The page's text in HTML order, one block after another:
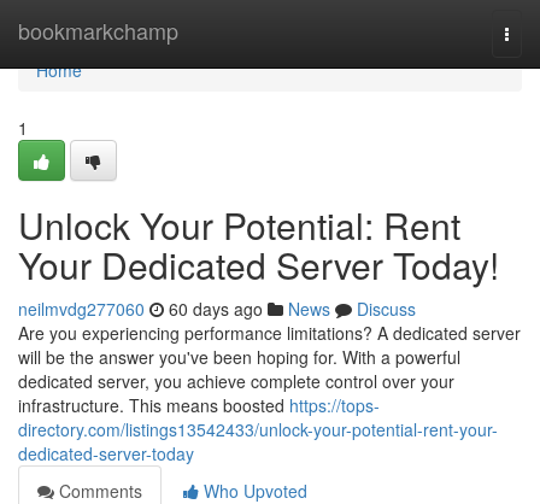
bookmarkchamp
Home
Home
1
Unlock Your Potential: Rent
Your Dedicated Server Today!
neilmvdg277060 60 days ago News
Discuss
Are you experiencing performance limitations? A dedicated server
will be the answer you've been hoping for. With a powerful
dedicated server, you achieve complete control over your
infrastructure. This means boosted https://tops-
directory.com/listings13542433/unlock-your-potential-rent-your-
dedicated-server-today
Comments
Who Upvoted